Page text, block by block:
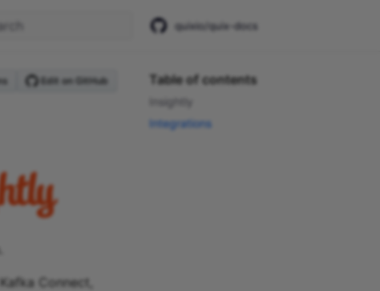
quixio/quix-docs
Table of contents
Insightly
Integrations
Edit on GitHub
Connect,